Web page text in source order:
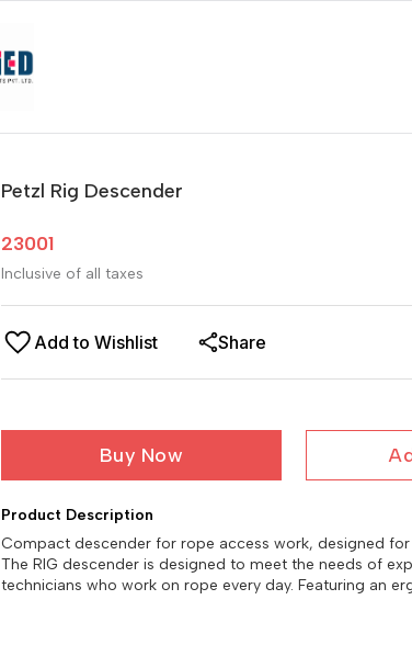
Petzl Rig Descender
23001
Inclusive of all taxes
Add to Wishlist Share
Buy Now
Product Description
Compact descender for rope access work, designed for
The RIG descender is designed to meet the needs of
technicians who work on rope every day. Featuring an